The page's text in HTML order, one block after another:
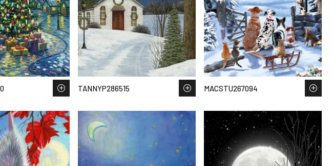
TANNYP286515 MACSTU267094